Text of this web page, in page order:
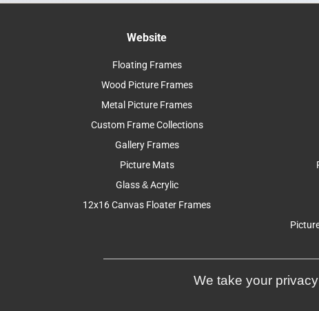
Website
Floating Frames
Wood Picture Frames
Metal Picture Frames
Custom Frame Collections
Gallery Frames
Picture Mats
Glass & Acrylic
12x16 Canvas Floater Frames
We take your